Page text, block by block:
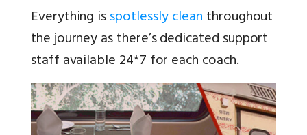
Everything isspotlessly cleanthroughout
the journey as there’s dedicated support
staff available 24*7 for each coach.